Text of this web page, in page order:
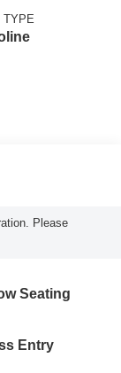
TYPE
Please
Seating
Entry